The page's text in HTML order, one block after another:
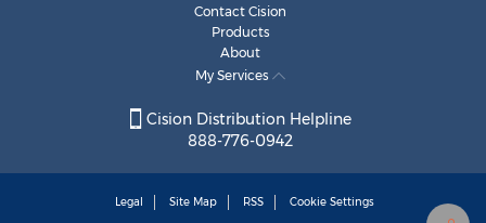
Contact Cision
Products
About
My Services
Cision Distribution Helpline
888-776-0942
Legal Site Map RSS Cookie Settings